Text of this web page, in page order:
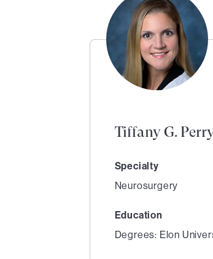
Tiffany G.
Specialty
Neurosurgery
Education
Degrees: Elon